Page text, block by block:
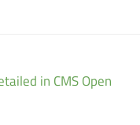
in CMS Open